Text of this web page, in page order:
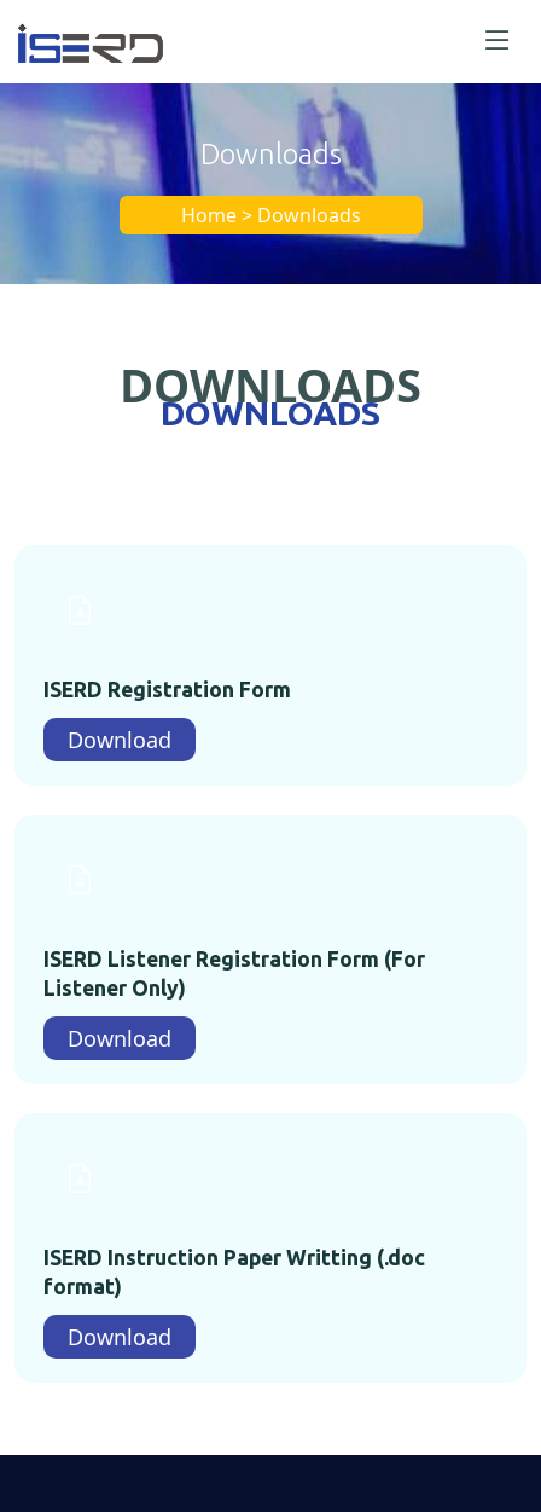
Downloads
Home > Downloads
DOWNLOADS
DOWNLOADS
ISERD Registration Form
Download
ISERD Listener Registration Form (For
Listener Only)
Download
ISERD Instruction Paper Writting (.doc
format)
Download